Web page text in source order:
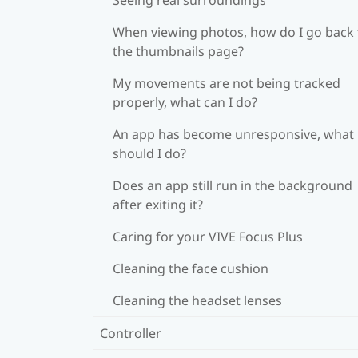
When viewing photos, how do I go back
the thumbnails page?
My movements are not being tracked
properly, what can I do?
An app has become unresponsive, what
should I do?
Does an app still run in the background
after exiting it?
Caring for your VIVE Focus Plus
Cleaning the face cushion
Cleaning the headset lenses
Controller